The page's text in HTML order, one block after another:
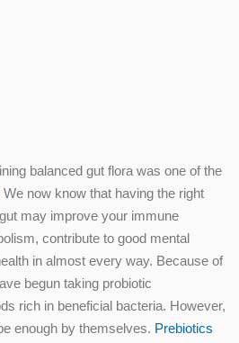
balanced gut flora was one of the
We now know that having the right
may improve your immune
contribute to good mental
in almost every way. Because of
begun taking probiotic
rich in beneficial bacteria. However,
enough by themselves. Prebiotics